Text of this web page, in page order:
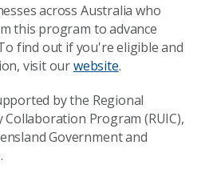
across Australia who
this program to advance
find out if you're eligible and
visit ourwebsite.
by the Regional
Program (RUIC),
Government and